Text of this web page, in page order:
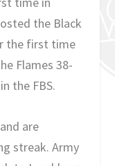
the Black
the first time
Flames 38-
the FBS.
are
streak. Army